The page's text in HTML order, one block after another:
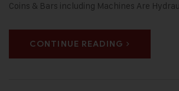
Coins & Bars including Machines Are
CONTINUE READING